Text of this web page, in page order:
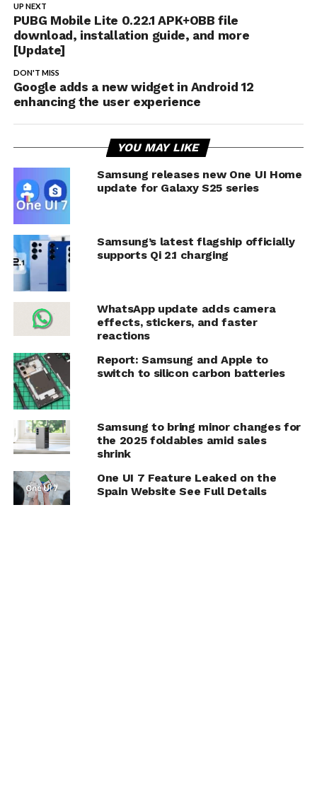
UP NEXT
PUBG Mobile Lite 0.22.1 APK+OBB file
download, installation guide, and more
[Update]
DON'T MISS
Google adds a new widget in Android 12
enhancing the user experience
YOU MAY LIKE
Samsung releases new One UI Home
update for Galaxy S25 series
Samsung’s latest flagship officially
supports Qi 2.1 charging
WhatsApp update adds camera
effects, stickers, and faster
reactions
Report: Samsung and Apple to
switch to silicon carbon batteries
Samsung to bring minor changes for
the 2025 foldables amid sales
shrink
One UI 7 Feature Leaked on the
Spain Website See Full Details